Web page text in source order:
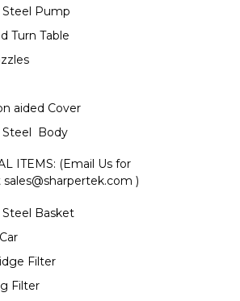
Steel Pump
Turn Table
aided Cover
Steel Body
ITEMS: (Email Us for
sales@sharpertek.com )
Steel Basket
Filter
Filter